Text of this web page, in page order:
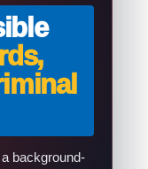
background-